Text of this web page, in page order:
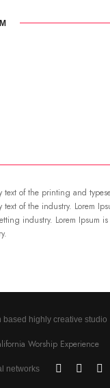
text of the printing and
text of the industry. Lorem
industry. Lorem Ipsum is
based highly creative studio
networks